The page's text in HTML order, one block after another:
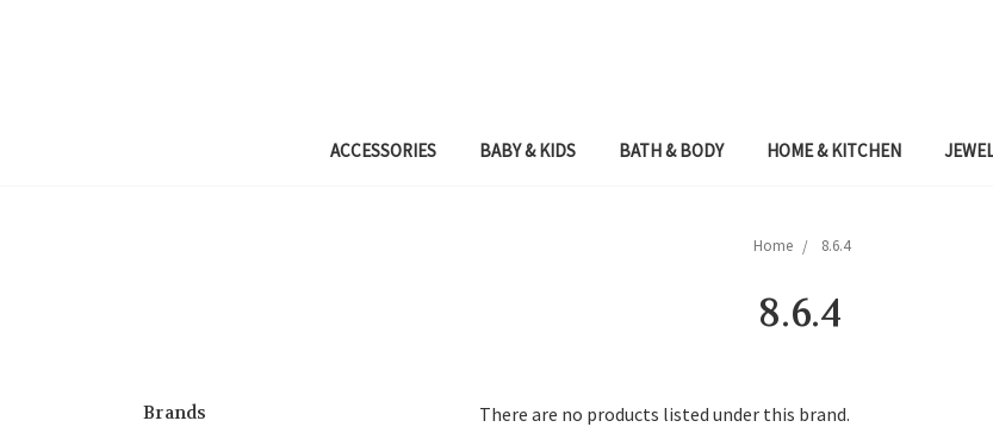
ACCESSORIES BABY & KIDS BATH & BODY HOME & KITCHEN
Home 8.6.4
8.6.4
Brands There are no products listed under this brand.